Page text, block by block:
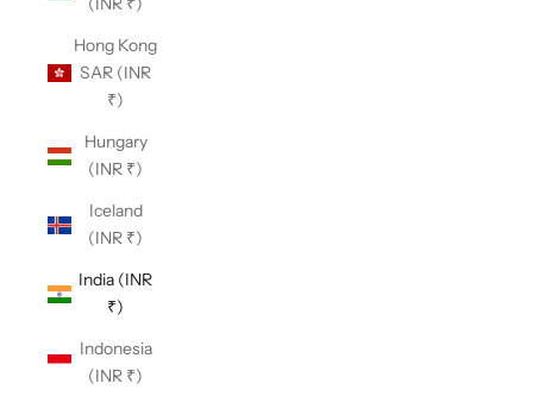
Hong Kong
SAR (INR
₹)
Hungary
(INR ₹)
Iceland
(INR ₹)
India (INR
₹)
Indonesia
(INR ₹)